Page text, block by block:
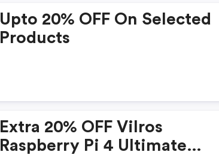
Upto 20% OFF On Selected
Products
Extra 20% OFF Vilros
Raspberry Pi 4 Ultimate